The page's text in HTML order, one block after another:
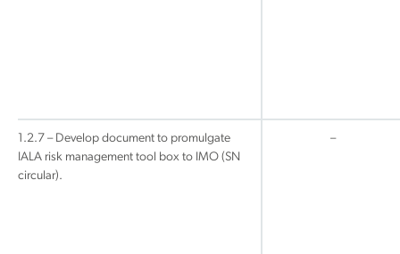
1.2.7 – Develop document to promulgate
IALA risk management tool box to IMO (SN
circular).
–